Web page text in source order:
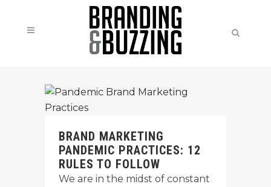
BRAND MARKETING
PANDEMIC PRACTICES: 12
RULES TO FOLLOW
We are in the midst of constant